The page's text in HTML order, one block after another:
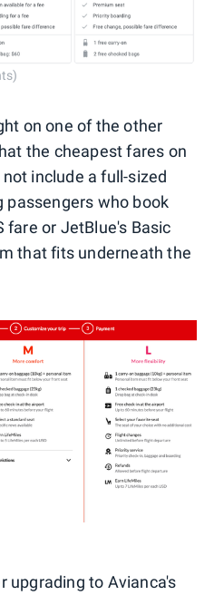
on one of the other
the cheapest fares on
include a full-sized
passengers who book
fare or JetBlue's Basic
that fits underneath the
upgrading to Avianca's